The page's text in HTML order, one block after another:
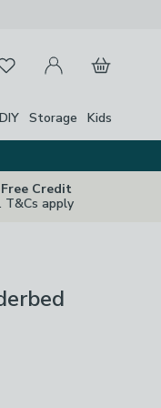
My Account
Basket
Storage Kids
Credit
T&Cs apply